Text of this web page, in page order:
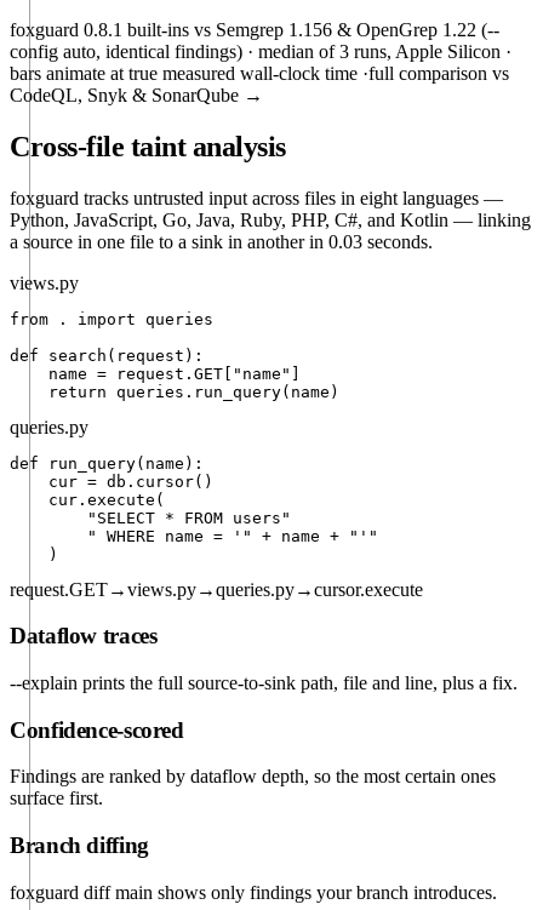
foxguard 0.8.1 built-ins vs Semgrep 1.156 & OpenGrep 1.22 (--
config auto, identical findings) · median of 3 runs, Apple Silicon ·
bars animate at true measured wall-clock time ·full comparison vs
CodeQL, Snyk & SonarQube →
Cross-file taint analysis
foxguard tracks untrusted input across files in eight languages —
Python, JavaScript, Go, Java, Ruby, PHP, C#, and Kotlin — linking
a source in one file to a sink in another in 0.03 seconds.
views.py
from . import queries
def
search (request):
    name =
request.GET ["name"]
return queries. run_query(name)
queries.py
def run_query(name):
    cur = db.cursor()
    cur.
execute (
"SELECT * FROM users"
" WHERE name = '"
+ name +
"'"
    )
request.GET→views.py→queries.py→cursor.execute
Dataflow traces
--explain prints the full source-to-sink path, file and line, plus a fix.
Confidence-scored
Findings are ranked by dataflow depth, so the most certain ones
surface first.
Branch diffing
foxguard diff main shows only findings your branch introduces.